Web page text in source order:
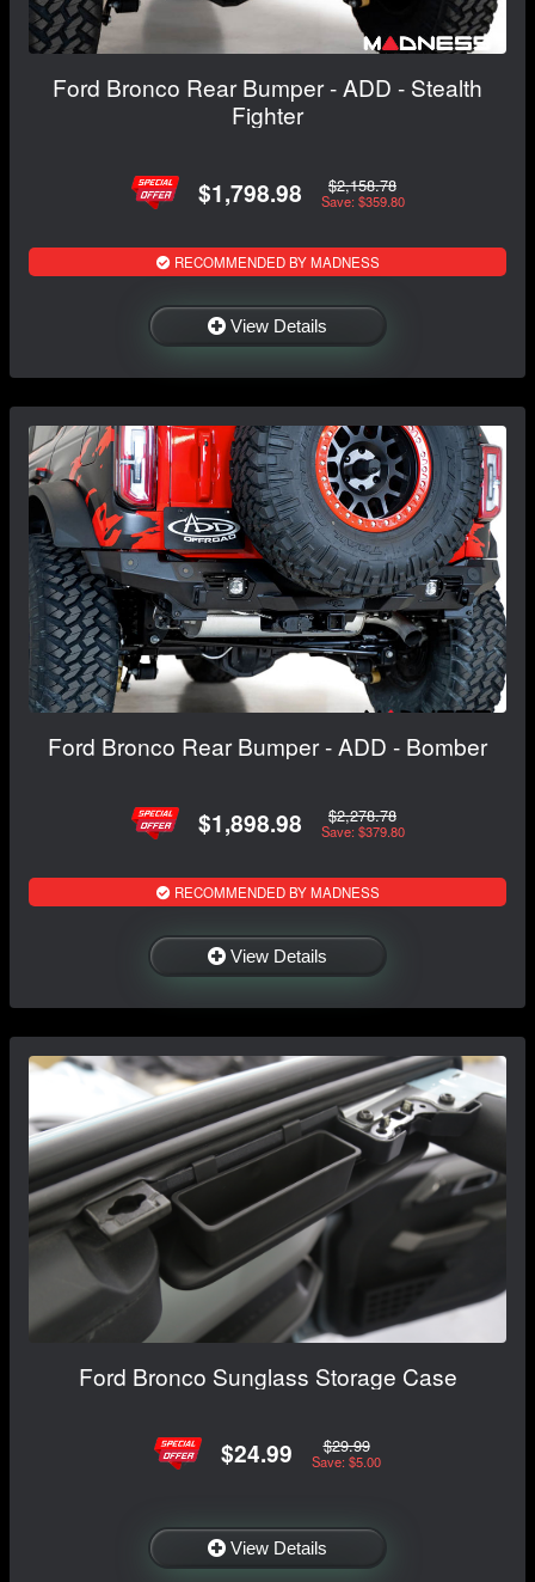
Ford Bronco Rear Bumper - ADD - Stealth
Fighter
$1,798.98 $2,158.78
Save: $359.80
RECOMMENDED BY MADNESS
View Details
Ford Bronco Rear Bumper - ADD - Bomber
$1,898.98 $2,278.78
Save: $379.80
RECOMMENDED BY MADNESS
View Details
Ford Bronco Sunglass Storage Case
$24.99 $29.99
Save: $5.00
View Details